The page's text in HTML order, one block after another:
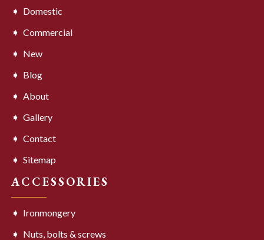
Domestic
Commercial
New
Blog
About
Gallery
Contact
Sitemap
ACCESSORIES
Ironmongery
Nuts, bolts & screws